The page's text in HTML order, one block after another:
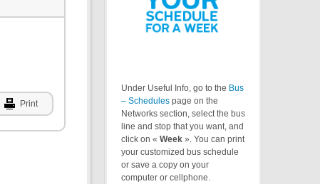
Print
Under Useful Info, go to the Bus
– Schedules page on the
Networks section, select the bus
line and stop that you want, and
click on « Week ». You can print
your customized bus schedule
or save a copy on your
computer or cellphone.